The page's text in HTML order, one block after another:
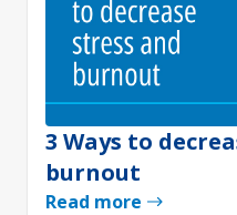
3 Ways to
burnout
Read more